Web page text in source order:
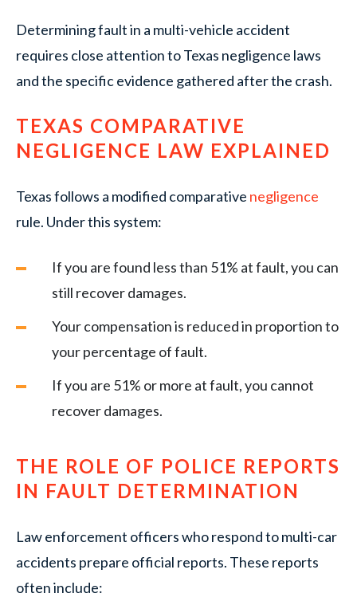
Determining fault in a multi-vehicle accident
requires close attention to Texas negligence laws
and the specific evidence gathered after the crash.
TEXAS COMPARATIVE
NEGLIGENCE LAW EXPLAINED
Texas follows a modified comparative negligence
rule. Under this system:
If you are found less than 51% at fault, you can
still recover damages.
Your compensation is reduced in proportion to
your percentage of fault.
If you are 51% or more at fault, you cannot
recover damages.
THE ROLE OF POLICE REPORTS
IN FAULT DETERMINATION
Law enforcement officers who respond to multi-car
accidents prepare official reports. These reports
often include: